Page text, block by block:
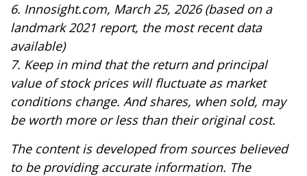
6. Innosight.com, March 25, 2026 (based on a
landmark 2021 report, the most recent data
available)
7. Keep in mind that the return and principal
value of stock prices will fluctuate as market
conditions change. And shares, when sold, may
be worth more or less than their original cost.
The content is developed from sources believed
to be providing accurate information. The